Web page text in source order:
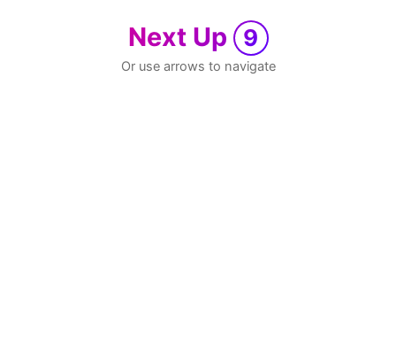
Next Up 9
Or use arrows to navigate